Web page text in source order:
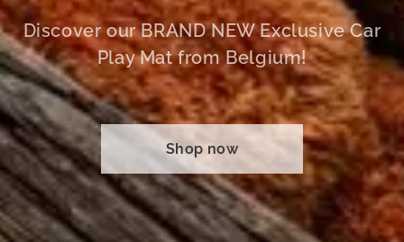
Discover our BRAND NEW Exclusive Car
Play Mat from Belgium!
Shop now